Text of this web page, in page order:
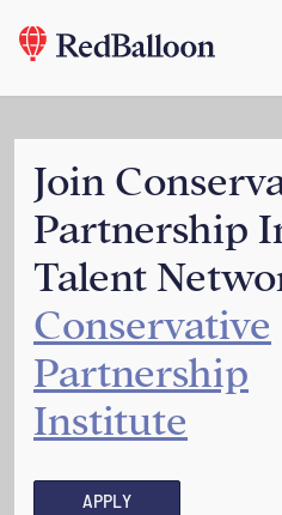
Join
Partnership
Talent
Conservative
Partnership
Institute
APPLY